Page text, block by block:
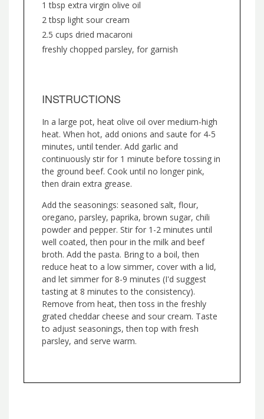
1 tbsp extra virgin olive oil
2 tbsp light sour cream
2.5 cups dried macaroni
freshly chopped parsley, for garnish
INSTRUCTIONS
In a large pot, heat olive oil over medium-high
heat. When hot, add onions and saute for 4-5
minutes, until tender. Add garlic and
continuously stir for 1 minute before tossing in
the ground beef. Cook until no longer pink,
then drain extra grease.
Add the seasonings: seasoned salt, flour,
oregano, parsley, paprika, brown sugar, chili
powder and pepper. Stir for 1-2 minutes until
well coated, then pour in the milk and beef
broth. Add the pasta. Bring to a boil, then
reduce heat to a low simmer, cover with a lid,
and let simmer for 8-9 minutes (I'd suggest
tasting at 8 minutes to the consistency).
Remove from heat, then toss in the freshly
grated cheddar cheese and sour cream. Taste
to adjust seasonings, then top with fresh
parsley, and serve warm.